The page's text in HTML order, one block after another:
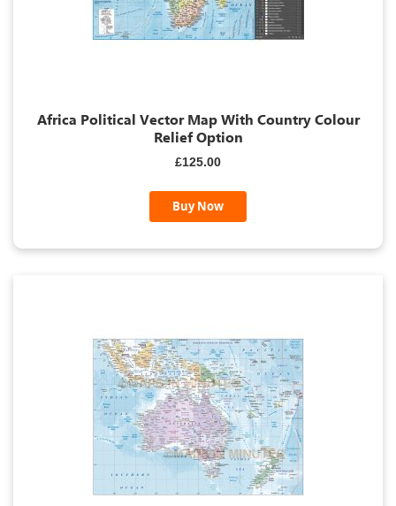
Africa Political Vector Map With Country Colour
Relief Option
£125.00
Buy Now